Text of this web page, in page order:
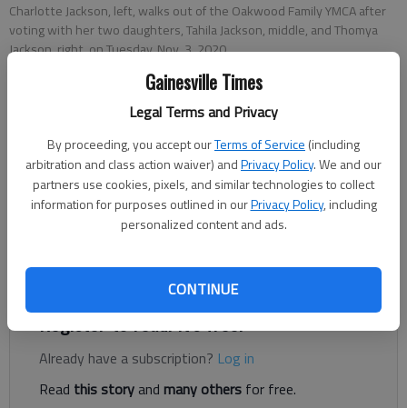
Gainesville Times
Legal Terms and Privacy
By proceeding, you accept ourTerms of Service (including
arbitration and class action waiver) andPrivacy Policy. We and our
partners use cookies, pixels, and similar technologies to collect
information for purposes outlined in ourPrivacy Policy, including
personalized content and ads.
CONTINUE
Charlotte Jackson, left, walks out of the Oakwood Family YMCA after
voting with her two daughters, Tahila Jackson, middle, and Thomya
Jackson, right, on Tuesday, Nov. 3, 2020.
Nick Watson
Published: Nov 4, 2020, 2:36 AM
Law enforcement in Gainesville and Hall County dedicated
places across the county Tuesday, Nov. 3, authorities said.
Register to read. It's free.
Already have a subscription? Log in
Read this storyand many others for free.